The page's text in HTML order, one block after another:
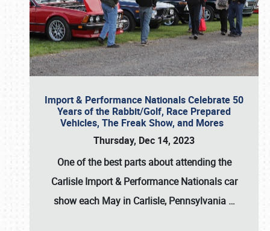
Import & Performance Nationals Celebrate 50
Years of the Rabbit/Golf, Race Prepared
Vehicles, The Freak Show, and Mores
Thursday, Dec 14, 2023
One of the best parts about attending the
Carlisle Import & Performance Nationals car
show each May in Carlisle, Pennsylvania …